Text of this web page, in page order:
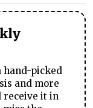
hand-picked
and more
receive it in